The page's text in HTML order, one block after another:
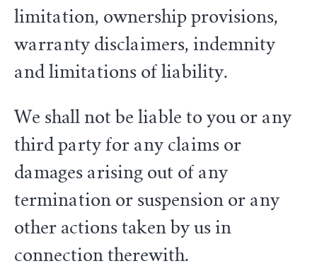
limitation, ownership provisions,
warranty disclaimers, indemnity
and limitations of liability.
We shall not be liable to you or any
third party for any claims or
damages arising out of any
termination or suspension or any
other actions taken by us in
connection therewith.